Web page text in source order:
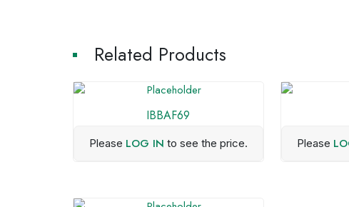
Related Products
IBBAF69
Please LOG IN to see the price. Please